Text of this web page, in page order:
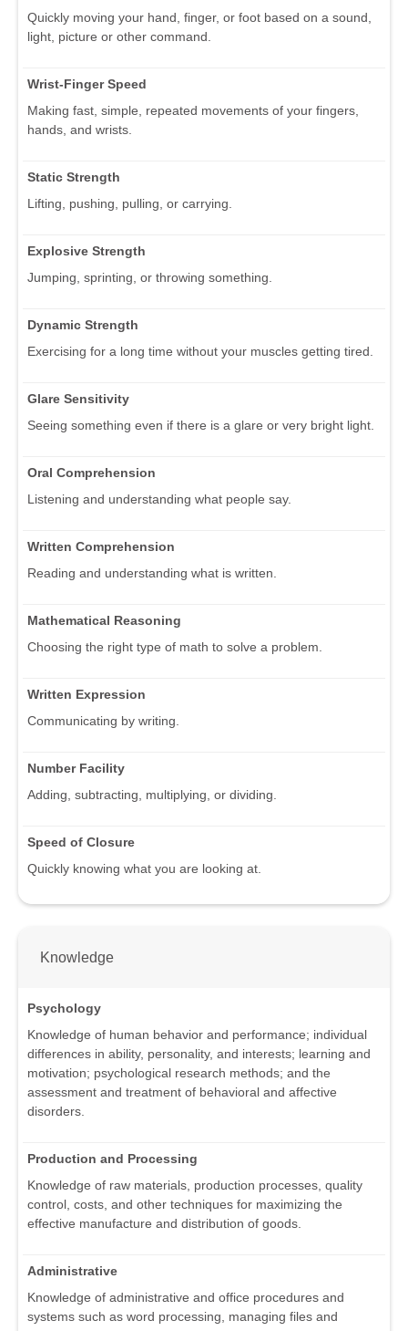
Quickly moving your hand, finger, or foot based on a sound,
light, picture or other command.
Wrist-Finger Speed
Making fast, simple, repeated movements of your fingers,
hands, and wrists.
Static Strength
Lifting, pushing, pulling, or carrying.
Explosive Strength
Jumping, sprinting, or throwing something.
Dynamic Strength
Exercising for a long time without your muscles getting tired.
Glare Sensitivity
Seeing something even if there is a glare or very bright light.
Oral Comprehension
Listening and understanding what people say.
Written Comprehension
Reading and understanding what is written.
Mathematical Reasoning
Choosing the right type of math to solve a problem.
Written Expression
Communicating by writing.
Number Facility
Adding, subtracting, multiplying, or dividing.
Speed of Closure
Quickly knowing what you are looking at.
Knowledge
Psychology
Knowledge of human behavior and performance; individual
differences in ability, personality, and interests; learning and
motivation; psychological research methods; and the
assessment and treatment of behavioral and affective
disorders.
Production and Processing
Knowledge of raw materials, production processes, quality
control, costs, and other techniques for maximizing the
effective manufacture and distribution of goods.
Administrative
Knowledge of administrative and office procedures and
systems such as word processing, managing files and